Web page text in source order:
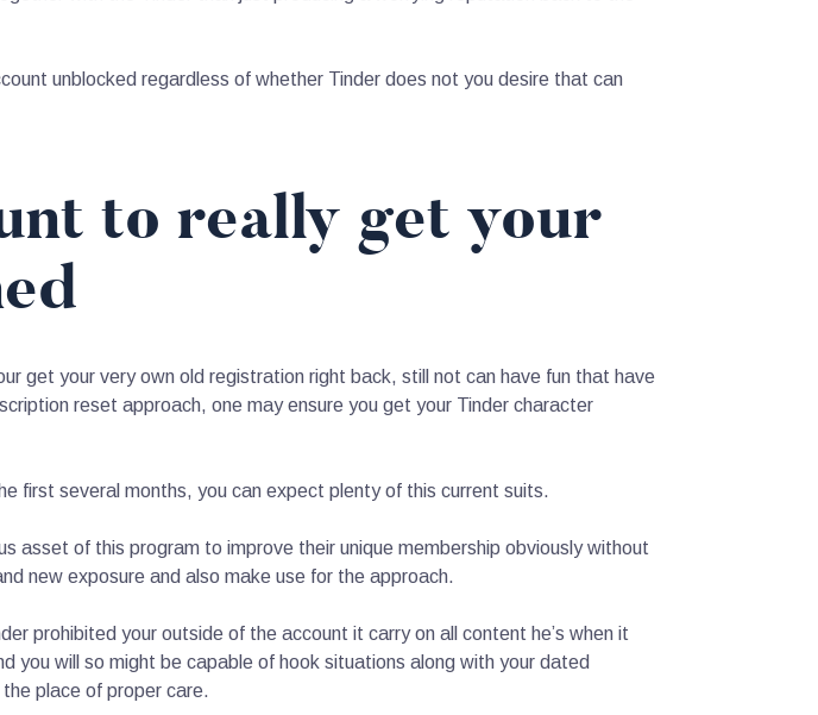
unblocked regardless of whether Tinder does not you desire that can
to really get your
get your very own old registration right back, still not can have fun that have
reset approach, one may ensure you get your Tinder character
first several months, you can expect plenty of this current suits.
asset of this program to improve their unique membership obviously without
new exposure and also make use for the approach.
prohibited your outside of the account it carry on all content he’s when it
you will so might be capable of hook situations along with your dated
place of proper care.